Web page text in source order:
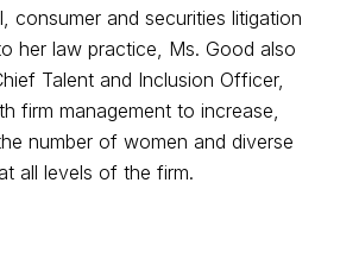
consumer and securities litigation
her law practice, Ms. Good also
Talent and Inclusion Officer,
firm management to increase,
number of women and diverse
all levels of the firm.